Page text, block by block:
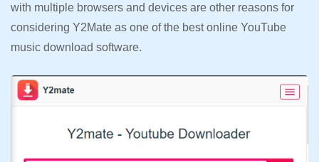
with multiple browsers and devices are other reasons for
considering Y2Mate as one of the best online YouTube
music download software.